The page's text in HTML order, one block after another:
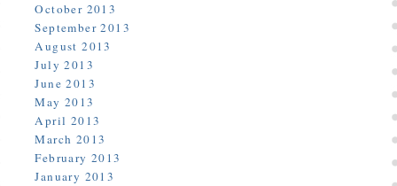
October 2013
September 2013
August 2013
July 2013
June 2013
May 2013
April 2013
March 2013
February 2013
January 2013